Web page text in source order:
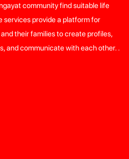
community find suitable life
services provide a platform for
their families to create profiles,
and communicate with each other. .